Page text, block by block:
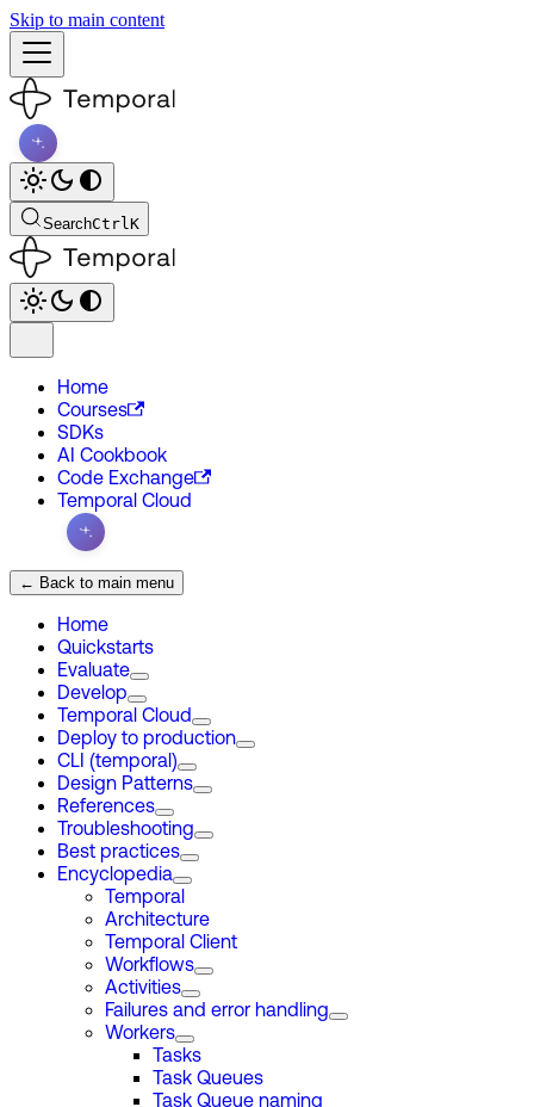
Skip to main content
SearchCtrlK
Home
Courses
SDKs
AI Cookbook
Code Exchange
Temporal Cloud
← Back to main menu
Home
Quickstarts
Evaluate
Develop
Temporal Cloud
Deploy to production
CLI (temporal)
Design Patterns
References
Troubleshooting
Best practices
Encyclopedia
Temporal
Architecture
Temporal Client
Workflows
Activities
Failures and error handling
Workers
Tasks
Task Queues
Task Queue naming